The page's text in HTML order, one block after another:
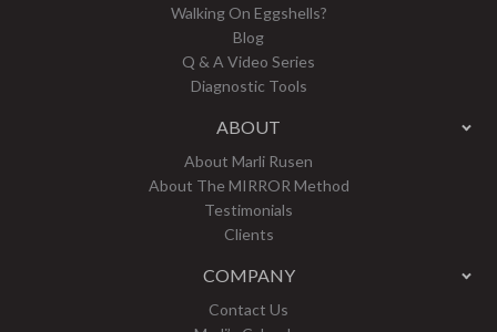
Walking On Eggshells?
Blog
Q & A Video Series
Diagnostic Tools
ABOUT
About Marli Rusen
About The MIRROR Method
Testimonials
Clients
COMPANY
Contact Us